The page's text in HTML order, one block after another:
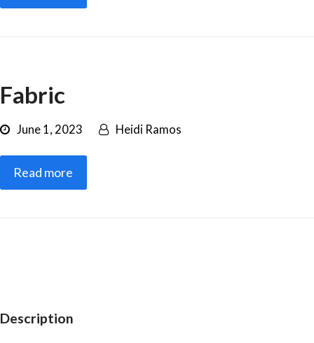
Fabric
June 1, 2023 Heidi Ramos
Read more
Description